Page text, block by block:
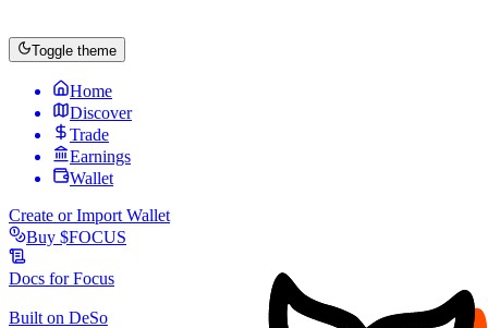
Toggle theme
Home
Discover
Trade
Earnings
Wallet
Create or Import Wallet
Buy $FOCUS
Docs forFocus
Built on DeSo